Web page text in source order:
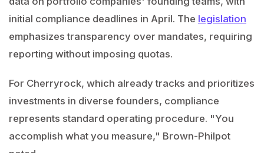
initial compliance deadlines in April. The legislation
emphasizes transparency over mandates, requiring
reporting without imposing quotas.
For Cherryrock, which already tracks and prioritizes
investments in diverse founders, compliance
represents standard operating procedure. "You
accomplish what you measure," Brown-Philpot